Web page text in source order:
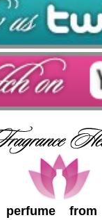
perfume from